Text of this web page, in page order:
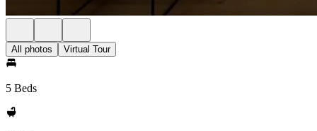
All photos Virtual Tour
5 Beds